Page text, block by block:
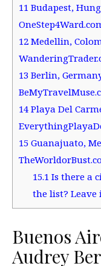
11 Budapest,
12 Medellin,
13 Berlin,
14 Playa Del
15 Guanajuato,
15.1 Is there a
the list?
Buenos
Audrey